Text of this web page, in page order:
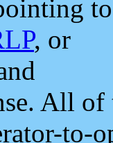
to
, or
All
to-